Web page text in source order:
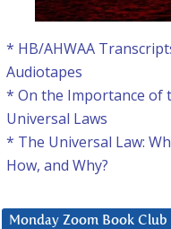
* HB/AHWAA
Audiotapes
* On the Importance of
Universal Laws
* The Universal Law:
How, and Why?
Monday Zoom Book